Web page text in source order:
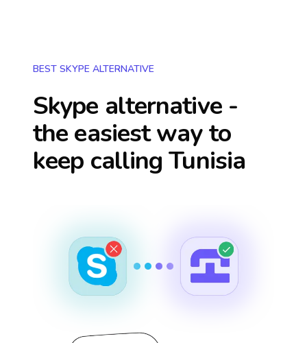
BEST SKYPE ALTERNATIVE
Skype alternative -
the easiest way to
keep callingTunisia